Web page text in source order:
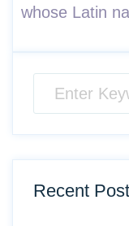
whose Latin
Recent